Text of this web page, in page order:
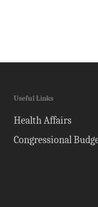
Useful Links
Health Affairs
Congressional